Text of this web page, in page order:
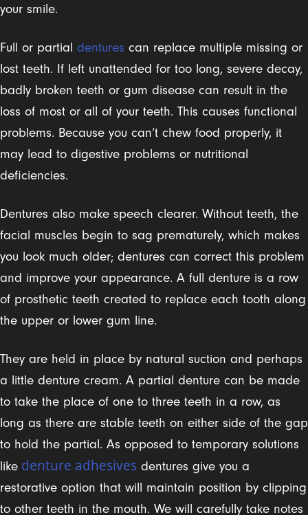
your smile.
Full or partial dentures can replace multiple missing or
lost teeth. If left unattended for too long, severe decay,
badly broken teeth or gum disease can result in the
loss of most or all of your teeth. This causes functional
problems. Because you can’t chew food properly, it
may lead to digestive problems or nutritional
deficiencies.
Dentures also make speech clearer. Without teeth, the
facial muscles begin to sag prematurely, which makes
you look much older; dentures can correct this problem
and improve your appearance. A full denture is a row
of prosthetic teeth created to replace each tooth along
the upper or lower gum line.
They are held in place by natural suction and perhaps
a little denture cream. A partial denture can be made
to take the place of one to three teeth in a row, as
long as there are stable teeth on either side of the gap
to hold the partial. As opposed to temporary solutions
like denture adhesives dentures give you a
restorative option that will maintain position by clipping
to other teeth in the mouth. We will carefully take notes